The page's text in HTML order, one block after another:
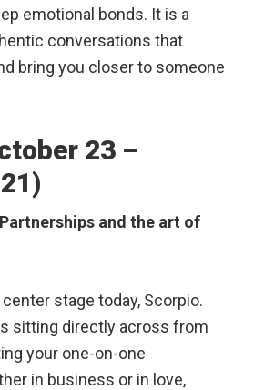
emotional bonds. It is a
conversations that
bring you closer to someone
23 –
and the art of
stage today, Scorpio.
sitting directly across from
your one-on-one
in business or in love,